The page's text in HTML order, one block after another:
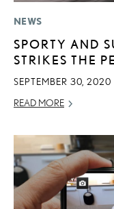
NEWS
SPORTY AND
STRIKES THE
SEPTEMBER 30, 2020
READ MORE